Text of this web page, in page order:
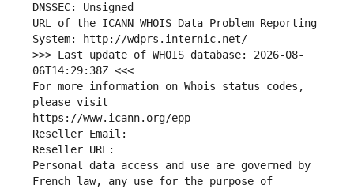
DNSSEC: Unsigned
URL of the ICANN WHOIS Data Problem Reporting
System: http://wdprs.internic.net/
>>> Last update of WHOIS database: 2026-08-
06T14:29:38Z <<<
For more information on Whois status codes,
please visit
https://www.icann.org/epp
Reseller Email:
Reseller URL:
Personal data access and use are governed by
French law, any use for the purpose of